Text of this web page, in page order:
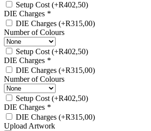
Setup Cost(+R402,50)
DIE Charges *
DIE Charges (+R315,00)
Number of Colours
Setup Cost(+R402,50)
DIE Charges *
DIE Charges (+R315,00)
Number of Colours
Setup Cost(+R402,50)
DIE Charges *
DIE Charges (+R315,00)
Upload Artwork